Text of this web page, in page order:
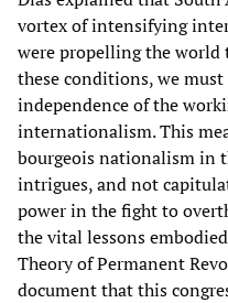
vortex of intensifying
were propelling the world
these conditions, we
independence of the
internationalism. This
bourgeois nationalism in
intrigues, and not
power in the fight to
the vital lessons
Theory of Permanent
document that this